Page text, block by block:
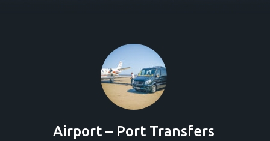
Airport – Port Transfers